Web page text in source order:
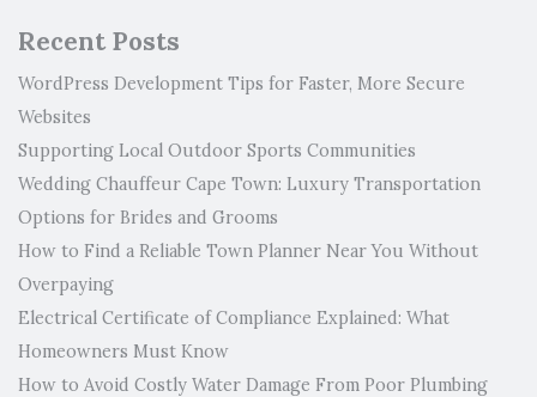
Recent Posts
WordPress Development Tips for Faster, More Secure
Websites
Supporting Local Outdoor Sports Communities
Wedding Chauffeur Cape Town: Luxury Transportation
Options for Brides and Grooms
How to Find a Reliable Town Planner Near You Without
Overpaying
Electrical Certificate of Compliance Explained: What
Homeowners Must Know
How to Avoid Costly Water Damage From Poor Plumbing